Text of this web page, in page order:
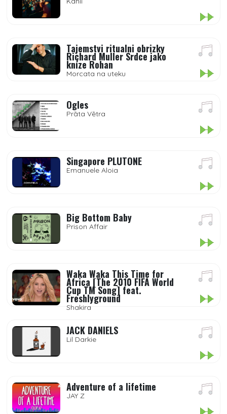
Tajemstvi ritualni obrizky
Richard Muller Srdce jako
kníze Rohan
Morcata na uteku
Ogles
Prāta Vētra
Singapore PLUTONE
Emanuele Aloia
Big Bottom Baby
Prison Affair
Waka Waka This Time for
Africa [The 2010 FIFA World
Cup TM Song] feat.
Freshlyground
Shakira
JACK DANIELS
Lil Darkie
Adventure of a lifetime
JAY Z